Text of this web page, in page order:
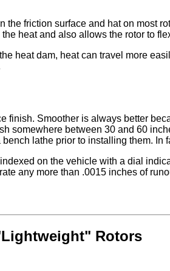
friction surface and hat on most
heat and also allows the rotor to
heat dam, heat can travel more
finish. Smoother is always better
somewhere between 30 and 60
lathe prior to installing them.
on the vehicle with a dial
any more than .0015 inches of
Rotors